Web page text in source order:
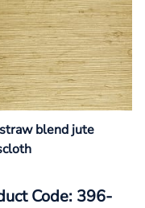
blend jute
Code: 396-